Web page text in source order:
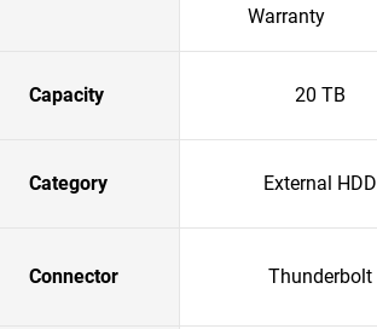
Warranty
Capacity 20 TB
Category External HDD
Connector Thunderbolt